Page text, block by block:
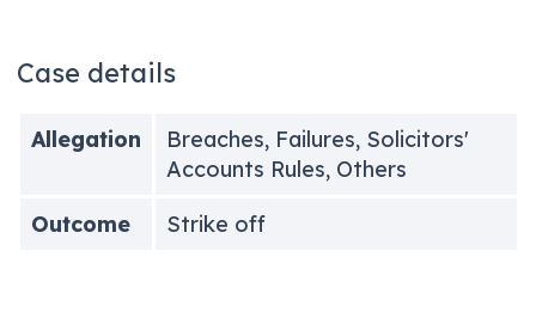
Case details
Allegation
Breaches, Failures, Solicitors'
Accounts Rules, Others
Outcome
Strike off